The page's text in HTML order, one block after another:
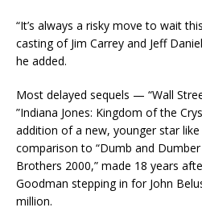
“It’s always a risky move to wait
casting of Jim Carrey and Jeff
he added.
Most delayed sequels — “Wall
”Indiana Jones: Kingdom of the
addition of a new, younger star
comparison to “Dumb and Dumber
Brothers 2000,” made 18 years
Goodman stepping in for John
million.